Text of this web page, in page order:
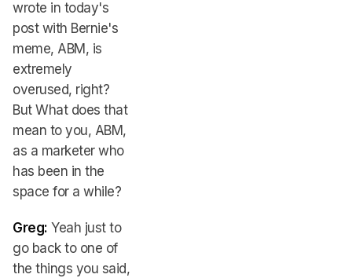
wrote in today's
post with Bernie's
meme, ABM, is
extremely
overused, right?
But What does that
mean to you, ABM,
as a marketer who
has been in the
space for a while?
Greg: Yeah just to
go back to one of
the things you said,